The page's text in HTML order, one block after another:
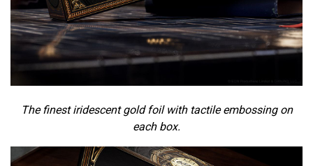
The finest iridescent gold foil with tactile embossing on
each box.